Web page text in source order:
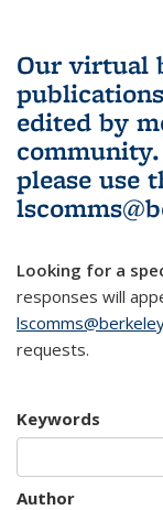
Our virtual
edited by
community.
please use
Looking for a
responses will
requests.
Keywords
Author